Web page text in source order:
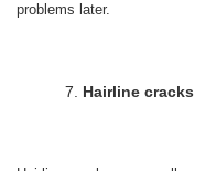
problems later.
Hairline cracks